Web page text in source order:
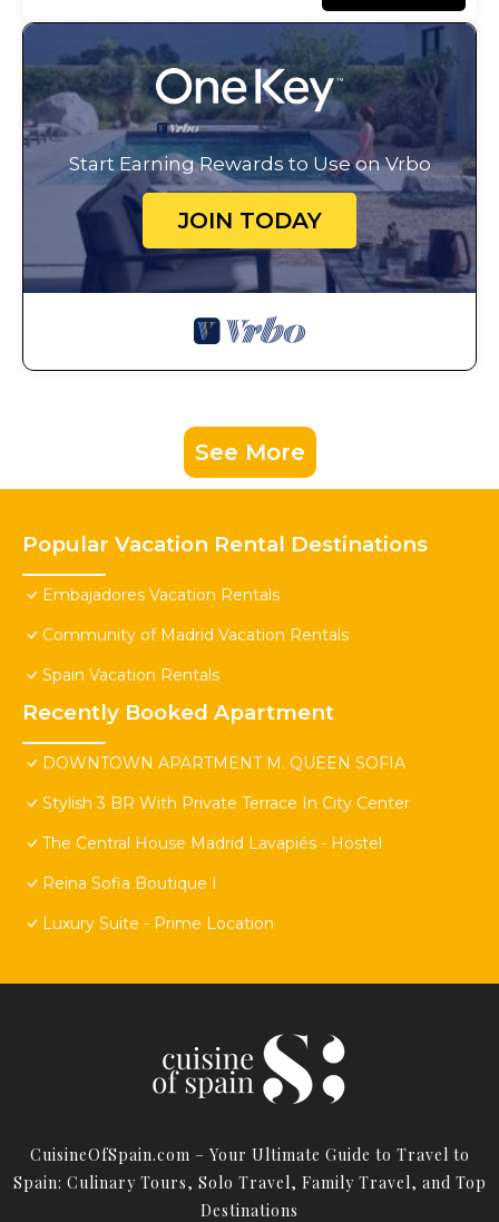
Start Earning Rewards to Use on Vrbo
JOIN TODAY
See More
Popular Vacation Rental Destinations
Embajadores Vacation Rentals
Community of Madrid Vacation Rentals
Spain Vacation Rentals
Recently Booked Apartment
DOWNTOWN APARTMENT M. QUEEN SOFIA
Stylish 3 BR With Private Terrace In City Center
The Central House Madrid Lavapiés - Hostel
Reina Sofia Boutique I
Luxury Suite - Prime Location
CuisineOfSpain.com – Your Ultimate Guide to Travel to
Spain: Culinary Tours, Solo Travel, Family Travel, and Top
Destinations